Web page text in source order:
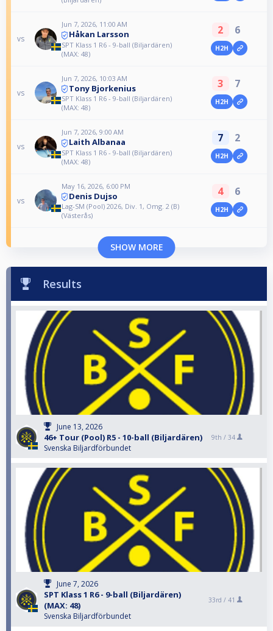
vs
Jun 7, 2026, 11:00 AM
Håkan Larsson
SPT Klass 1 R6 - 9-ball (Biljardären)
(MAX: 48)
2 6
H2H
vs
Jun 7, 2026, 10:03 AM
Tony Bjorkenius
SPT Klass 1 R6 - 9-ball (Biljardären)
(MAX: 48)
3 7
H2H
vs
Jun 7, 2026, 9:00 AM
Laith Albanaa
SPT Klass 1 R6 - 9-ball (Biljardären)
(MAX: 48)
7 2
H2H
vs
May 16, 2026, 6:00 PM
Denis Dujso
Lag-SM (Pool) 2026, Div. 1, Omg. 2 (B)
(Västerås)
4 6
H2H
SHOW MORE
Results
June 13, 2026
46+ Tour (Pool) R5 - 10-ball (Biljardären)
Svenska Biljardförbundet
9th / 34
June 7, 2026
SPT Klass 1 R6 - 9-ball (Biljardären)
(MAX: 48)
Svenska Biljardförbundet
33rd / 41